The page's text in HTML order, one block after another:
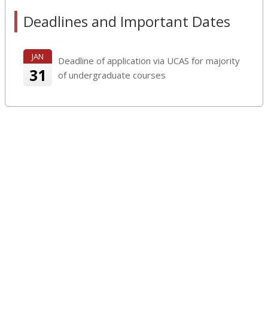
Deadlines and Important Dates
JAN
31
Deadline of application via UCAS for majority
of undergraduate courses